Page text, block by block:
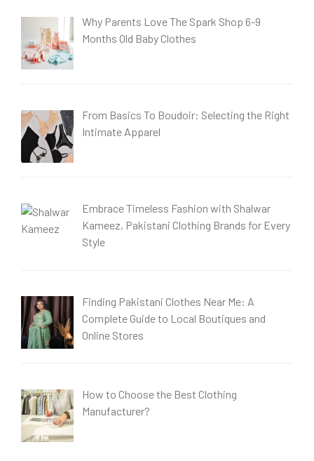
Why Parents Love The Spark Shop 6-9
Months Old Baby Clothes
From Basics To Boudoir: Selecting the Right
Intimate Apparel
Embrace Timeless Fashion with Shalwar
Kameez, Pakistani Clothing Brands for Every
Style
Finding Pakistani Clothes Near Me: A
Complete Guide to Local Boutiques and
Online Stores
How to Choose the Best Clothing
Manufacturer?